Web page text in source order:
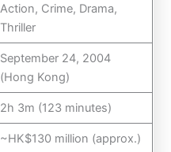
Action, Crime, Drama,
Thriller
September 24, 2004
(Hong Kong)
2h 3m (123 minutes)
~HK$130 million (approx.)